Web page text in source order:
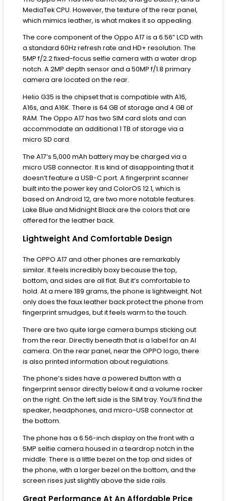
MediaTek CPU. However, the texture of the rear panel,
which mimics leather, is what makes it so appealing.
The core component of the Oppo A17 is a 6.56” LCD with
a standard 60Hz refresh rate and HD+ resolution. The
5MP f/2.2 fixed-focus selfie camera with a water drop
notch. A 2MP depth sensor and a 50MP f/1.8 primary
camera are located on the rear.
Helio G35 is the chipset that is compatible with A16,
A16s, and A16K. There is 64 GB of storage and 4 GB of
RAM. The Oppo A17 has two SIM card slots and can
accommodate an additional 1 TB of storage via a
micro SD card.
The A17’s 5,000 mAh battery may be charged via a
micro USB connector. It is kind of disappointing that it
doesn’t feature a USB-C port. A fingerprint scanner
built into the power key and ColorOS 12.1, which is
based on Android 12, are two more notable features.
Lake Blue and Midnight Black are the colors that are
offered for the leather back.
Lightweight And Comfortable Design
The OPPO A17 and other phones are remarkably
similar. It feels incredibly boxy because the top,
bottom, and sides are all flat. But it’s comfortable to
hold. At a mere 189 grams, the phone is lightweight. Not
only does the faux leather back protect the phone from
fingerprint smudges, but it feels warm to the touch.
There are two quite large camera bumps sticking out
from the rear. Directly beneath that is a label for an AI
camera. On the rear panel, near the OPPO logo, there
is also printed information about regulations.
The phone’s sides have a powered button with a
fingerprint sensor directly below it and a volume rocker
on the right. On the left side is the SIM tray. You’ll find the
speaker, headphones, and micro-USB connector at
the bottom.
The phone has a 6.56-inch display on the front with a
5MP selfie camera housed in a teardrop notch in the
middle. There is a little bezel on the top and sides of
the phone, with a larger bezel on the bottom, and the
screen rises just slightly above the side rails.
Great Performance At An Affordable Price